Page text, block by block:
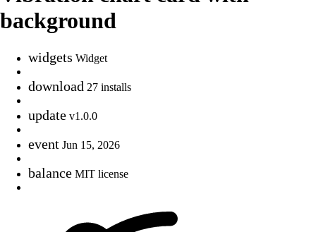
background
widgets Widget
download 27 installs
update v1.0.0
event Jun 15, 2026
balance MIT license